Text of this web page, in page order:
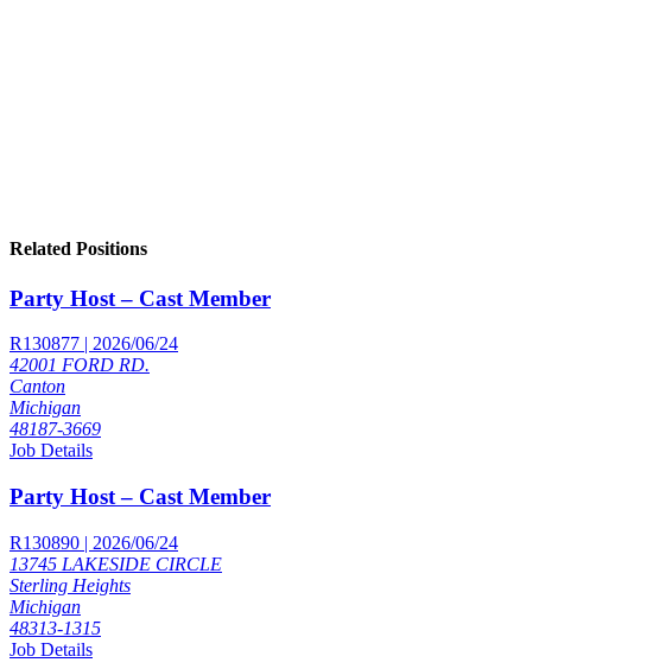
Related Positions
Party Host – Cast Member
R130877 | 2026/06/24
42001 FORD RD.
Canton
Michigan
48187-3669
Job Details
Party Host – Cast Member
R130890 | 2026/06/24
13745 LAKESIDE CIRCLE
Sterling Heights
Michigan
48313-1315
Job Details